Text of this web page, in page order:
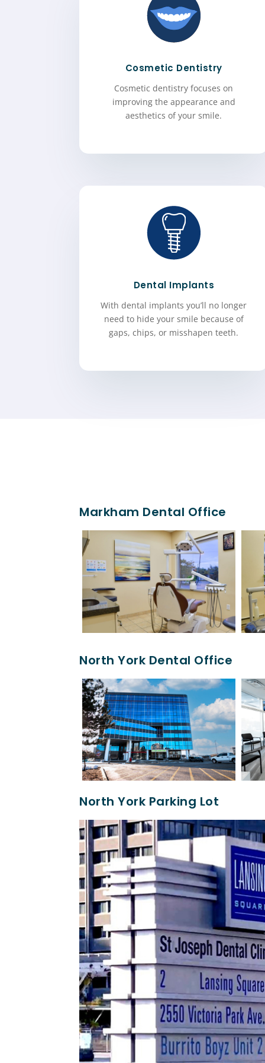
Cosmetic Dentistry
Cosmetic dentistry focuses on
improving the appearance and
aesthetics of your smile.
Dental Implants
With dental implants you’ll no longer
need to hide your smile because of
gaps, chips, or misshapen teeth.
Markham Dental Office
North York Dental Office
North York Parking Lot